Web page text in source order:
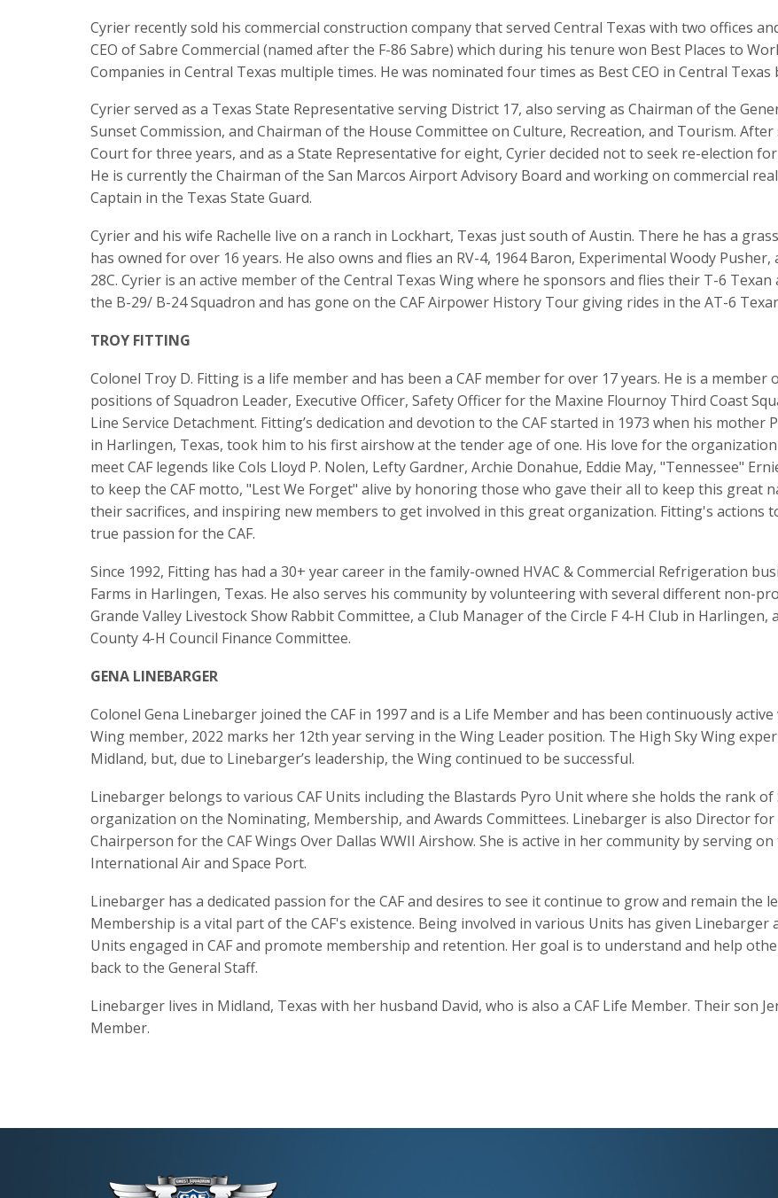
Cyrier recently sold his commercial construction company that served Central Texas with two offices
CEO of Sabre Commercial (named after the F-86 Sabre) which during his tenure won Best Places to
Companies in Central Texas multiple times. He was nominated four times as Best CEO in Central
Cyrier served as a Texas State Representative serving District 17, also serving as Chairman of the
Sunset Commission, and Chairman of the House Committee on Culture, Recreation, and Tourism.
Court for three years, and as a State Representative for eight, Cyrier decided not to seek re-election
He is currently the Chairman of the San Marcos Airport Advisory Board and working on commercial
Captain in the Texas State Guard.
Cyrier and his wife Rachelle live on a ranch in Lockhart, Texas just south of Austin. There he has a
has owned for over 16 years. He also owns and flies an RV-4, 1964 Baron, Experimental Woody
28C. Cyrier is an active member of the Central Texas Wing where he sponsors and flies their T-6
the B-29/ B-24 Squadron and has gone on the CAF Airpower History Tour giving rides in the AT-6
TROY FITTING
Colonel Troy D. Fitting is a life member and has been a CAF member for over 17 years. He is a member
positions of Squadron Leader, Executive Officer, Safety Officer for the Maxine Flournoy Third Coast
Line Service Detachment. Fitting’s dedication and devotion to the CAF started in 1973 when his mother
in Harlingen, Texas, took him to his first airshow at the tender age of one. His love for the
meet CAF legends like Cols Lloyd P. Nolen, Lefty Gardner, Archie Donahue, Eddie May, "Tennessee"
to keep the CAF motto, "Lest We Forget" alive by honoring those who gave their all to keep this
their sacrifices, and inspiring new members to get involved in this great organization. Fitting's actions
true passion for the CAF.
Since 1992, Fitting has had a 30+ year career in the family-owned HVAC & Commercial Refrigeration
Farms in Harlingen, Texas. He also serves his community by volunteering with several different non-
Grande Valley Livestock Show Rabbit Committee, a Club Manager of the Circle F 4-H Club in
County 4-H Council Finance Committee.
GENA LINEBARGER
Colonel Gena Linebarger joined the CAF in 1997 and is a Life Member and has been continuously
Wing member, 2022 marks her 12th year serving in the Wing Leader position. The High Sky Wing
Midland, but, due to Linebarger’s leadership, the Wing continued to be successful.
Linebarger belongs to various CAF Units including the Blastards Pyro Unit where she holds the rank
organization on the Nominating, Membership, and Awards Committees. Linebarger is also Director for
Chairperson for the CAF Wings Over Dallas WWII Airshow. She is active in her community by serving
International Air and Space Port.
Linebarger has a dedicated passion for the CAF and desires to see it continue to grow and remain the
Membership is a vital part of the CAF's existence. Being involved in various Units has given
Units engaged in CAF and promote membership and retention. Her goal is to understand and help
back to the General Staff.
Linebarger lives in Midland, Texas with her husband David, who is also a CAF Life Member. Their son
Member.